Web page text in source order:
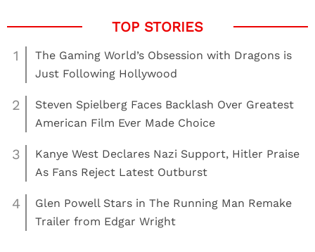
1
The Gaming World’s Obsession with Dragons is
Just Following Hollywood
2
Steven Spielberg Faces Backlash Over Greatest
American Film Ever Made Choice
3
Kanye West Declares Nazi Support, Hitler Praise
As Fans Reject Latest Outburst
4
Glen Powell Stars in The Running Man Remake
Trailer from Edgar Wright